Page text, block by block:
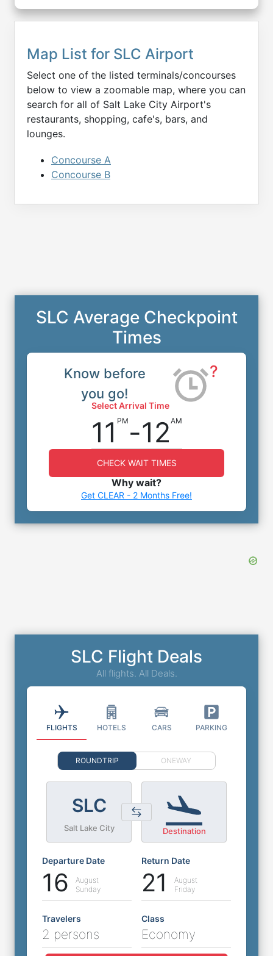
Map List for SLC Airport
Select one of the listed terminals/concourses
below to view a zoomable map, where you can
search for all of Salt Lake City Airport's
restaurants, shopping, cafe's, bars, and
lounges.
Concourse A
Concourse B
SLC Average Checkpoint
Times
Know before
you go!
?
Select Arrival Time
11 PM -12 AM
CHECK WAIT TIMES
Why wait?
Get CLEAR - 2 Months Free!
SLC Flight Deals
All flights. All Deals.
FLIGHTS HOTELS CARS PARKING
ROUNDTRIP ONEWAY
SLC
Salt Lake City Destination
Departure Date
16
August
Sunday
Return Date
21
August
Friday
Travelers
2 persons
Class
Economy